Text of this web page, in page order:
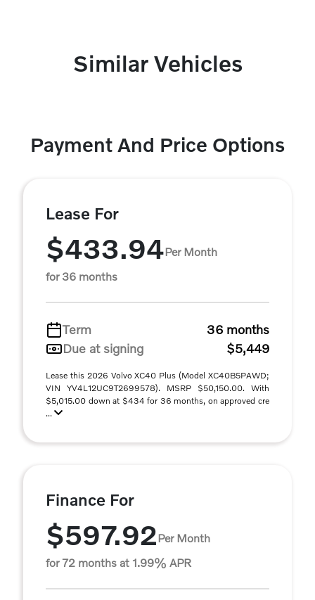
Similar Vehicles
Payment And Price Options
Lease For
$433.94Per Month
for 36 months
Term
36 months
Due at signing
$5,449
Lease this 2026 Volvo XC40 Plus (Model XC40B5PAWD;
VIN YV4L12UC9T2699578). MSRP $50,150.00. With
$5,015.00 down at $434 for 36 months, on approved cre
...
Finance For
$597.92Per Month
for 72 months at 1.99% APR